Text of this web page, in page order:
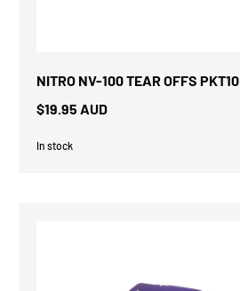
NITRO NV-100 TEAR OFFS PKT10
$19.95 AUD
In stock